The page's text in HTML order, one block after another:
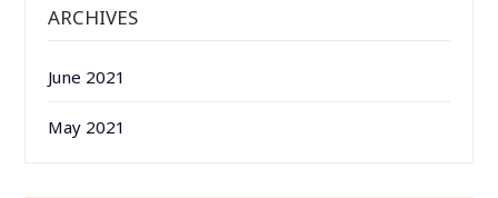
ARCHIVES
June 2021
May 2021